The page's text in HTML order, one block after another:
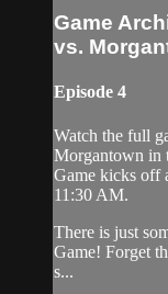
Game
vs.
Episode 4
Watch the full
Morgantown in
Game kicks off
11:30 AM.
There is just
Game! Forget
s...